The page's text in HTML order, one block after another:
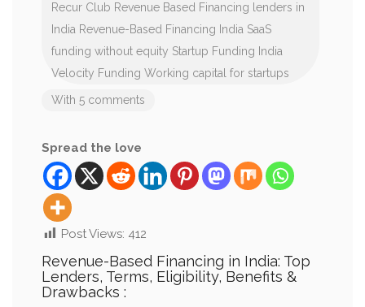
Recur Club Revenue Based Financing lenders in
India Revenue-Based Financing India SaaS
funding without equity Startup Funding India
Velocity Funding Working capital for startups
With 5 comments
Spread the love
Post Views: 412
Revenue-Based Financing in India: Top
Lenders, Terms, Eligibility, Benefits &
Drawbacks :